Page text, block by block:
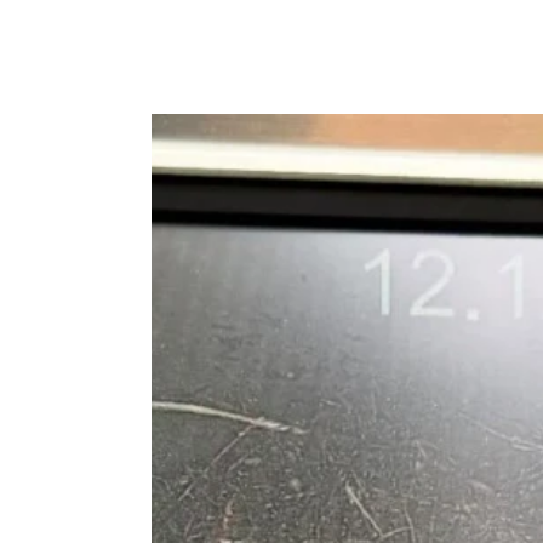
Top
Warning
Signs
You
Bowral
a
Plumbing
Emergency